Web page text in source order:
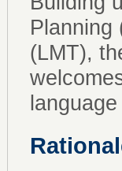
Planning
(LMT),